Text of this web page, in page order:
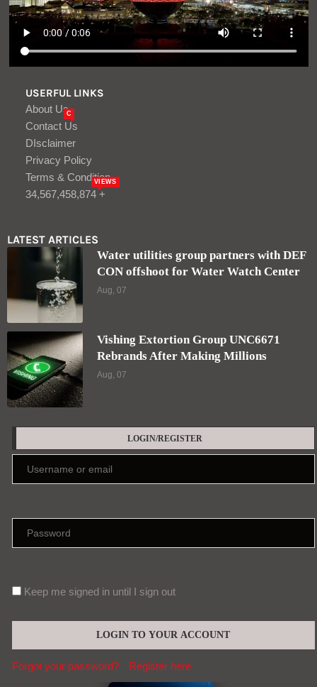
USERFUL LINKS
About Us
Contact Us
C
DIsclaimer
Privacy Policy
Terms & Condition
34,567,458,874 +
VIEWS
LATEST ARTICLES
Water utilities group partners with DEF
CON offshoot for Water Watch Center
Aug, 07
Vishing Extortion Group UNC6671
Rebrands After Making Millions
Aug, 07
LOGIN/REGISTER
Keep me signed in until I sign out
Forgot your password? Register here